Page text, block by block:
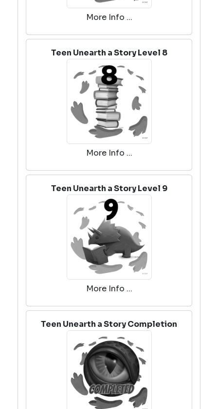
More Info ...
Teen Unearth a Story Level 8
More Info ...
Teen Unearth a Story Level 9
More Info ...
Teen Unearth a Story Completion